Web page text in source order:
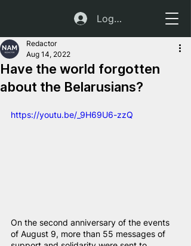
Log In
Have the world forgotten
about the Belarusians?
Redactor
Aug 14, 2022
https://youtu.be/_9H69U6-zzQ
On the second anniversary of the events
of August 9, more than 55 messages of